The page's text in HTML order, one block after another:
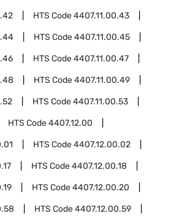
HTS Code4407.11.00.43
HTS Code4407.11.00.45
HTS Code4407.11.00.47
HTS Code4407.11.00.49
HTS Code4407.11.00.53
HTS Code4407.12.00
HTS Code4407.12.00.02
HTS Code4407.12.00.18
HTS Code4407.12.00.20
HTS Code4407.12.00.59